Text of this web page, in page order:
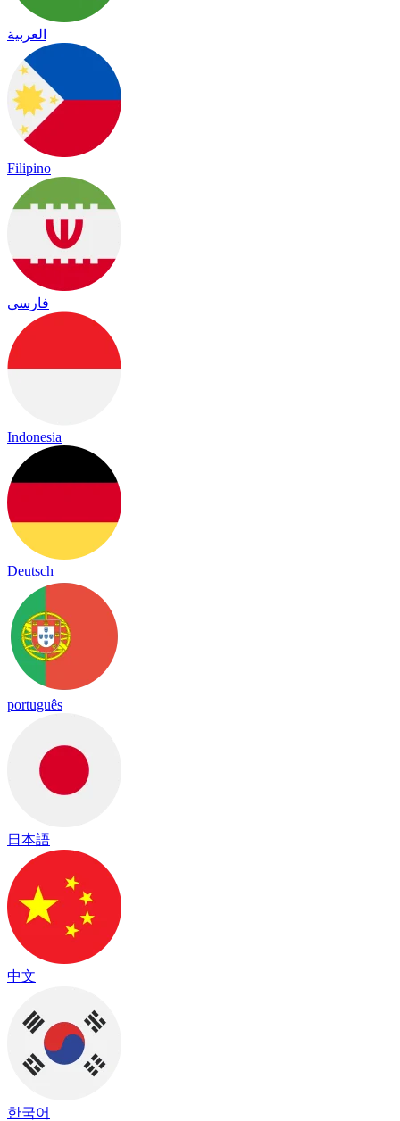
العربية
Filipino
فارسی
Indonesia
Deutsch
português
日本語
中文
한국어